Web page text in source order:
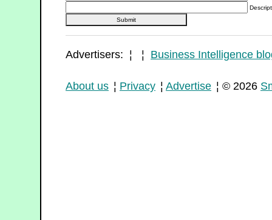
Advertisers: ¦ ¦ Business Intelligence
About us ¦ Privacy ¦ Advertise ¦ © 2026